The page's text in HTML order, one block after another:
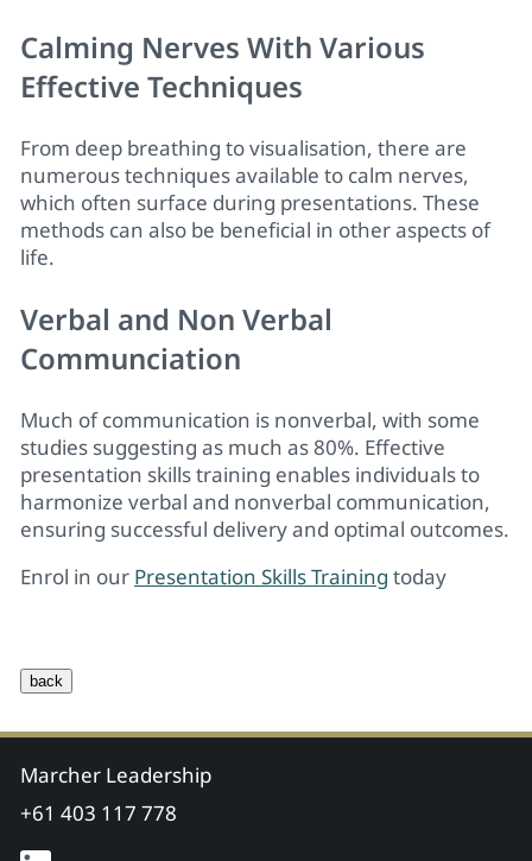
Calming Nerves With Various
Effective Techniques
From deep breathing to visualisation, there are
numerous techniques available to calm nerves,
which often surface during presentations. These
methods can also be beneficial in other aspects of
life.
Verbal and Non Verbal
Communciation
Much of communication is nonverbal, with some
studies suggesting as much as 80%. Effective
presentation skills training enables individuals to
harmonize verbal and nonverbal communication,
ensuring successful delivery and optimal outcomes.
Enrol in our Presentation Skills Training today
Marcher Leadership
+61 403 117 778